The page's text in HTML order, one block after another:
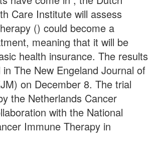
Care Institute will assess
() could become a
meaning that it will be
health insurance. The results
The New Engeland Journal of
on December 8. The trial
the Netherlands Cancer
with the National
Immune Therapy in